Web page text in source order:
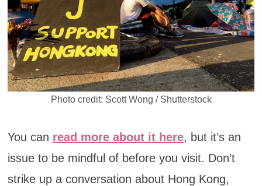
Photo credit: Scott Wong / Shutterstock
You can read more about it here, but it’s an
issue to be mindful of before you visit. Don’t
strike up a conversation about Hong Kong,